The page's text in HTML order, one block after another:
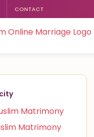
CONTACT
Matrimony
Matrimony